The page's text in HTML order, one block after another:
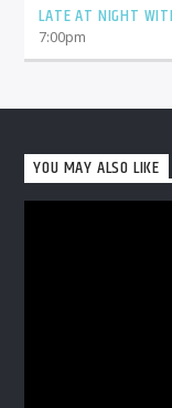
LATE AT NIGHT
7:00pm
YOU MAY ALSO LIKE